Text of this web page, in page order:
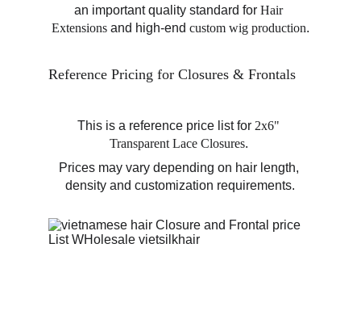
an important quality standard for Hair
Extensions and high-end custom wig production.
Reference Pricing for Closures & Frontals
This is a reference price list for 2x6"
Transparent Lace Closures.
Prices may vary depending on hair length,
density and customization requirements.